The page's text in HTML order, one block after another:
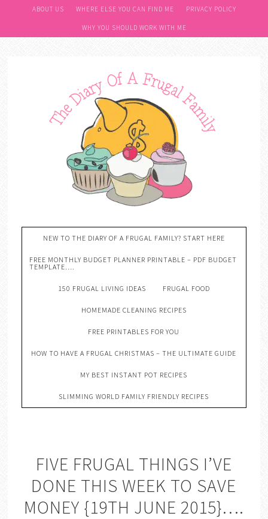
ABOUT US WHERE ELSE YOU CAN FIND ME PRIVACY POLICY
WHY YOU SHOULD WORK WITH ME
NEW TO THE DIARY OF A FRUGAL FAMILY? START HERE
FREE MONTHLY BUDGET PLANNER PRINTABLE – PDF BUDGET
TEMPLATE….
150 FRUGAL LIVING IDEAS FRUGAL FOOD
HOMEMADE CLEANING RECIPES
FREE PRINTABLES FOR YOU
HOW TO HAVE A FRUGAL CHRISTMAS – THE ULTIMATE GUIDE
MY BEST INSTANT POT RECIPES
SLIMMING WORLD FAMILY FRIENDLY RECIPES
FIVE FRUGAL THINGS I’VE
DONE THIS WEEK TO SAVE
MONEY {19TH JUNE 2015}….